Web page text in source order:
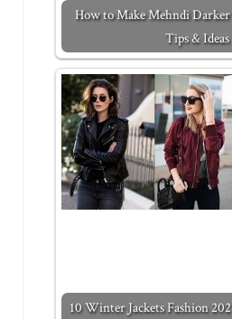
How to Make Mehndi
Tips & Ideas
10 Winter Jackets Fashion